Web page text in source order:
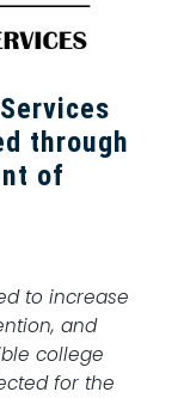
through
of
to increase
and
college
for the